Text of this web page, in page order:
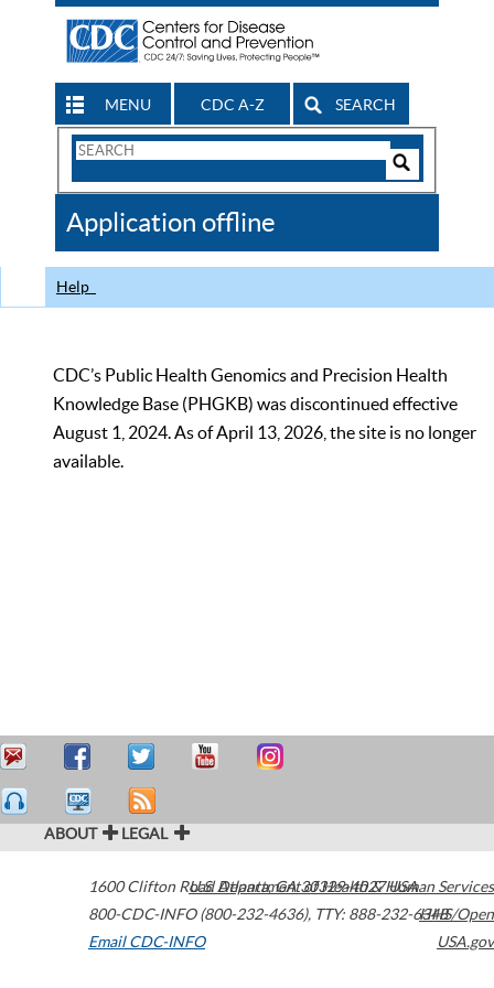
MENU CDC A-Z SEARCH
Search
CDC
Application offline
Help
CDC’s Public Health Genomics and Precision Health
Knowledge Base (PHGKB) was discontinued effective
August 1, 2024. As of April 13, 2026, the site is no longer
available.
ABOUT LEGAL
1600 Clifton Road Atlanta,GA30329-4027USA
800-CDC-INFO (800-232-4636), TTY: 888-232-6348
Email CDC-INFO
U.S. Department of Health & Human Services
HHS/Open
USA.gov